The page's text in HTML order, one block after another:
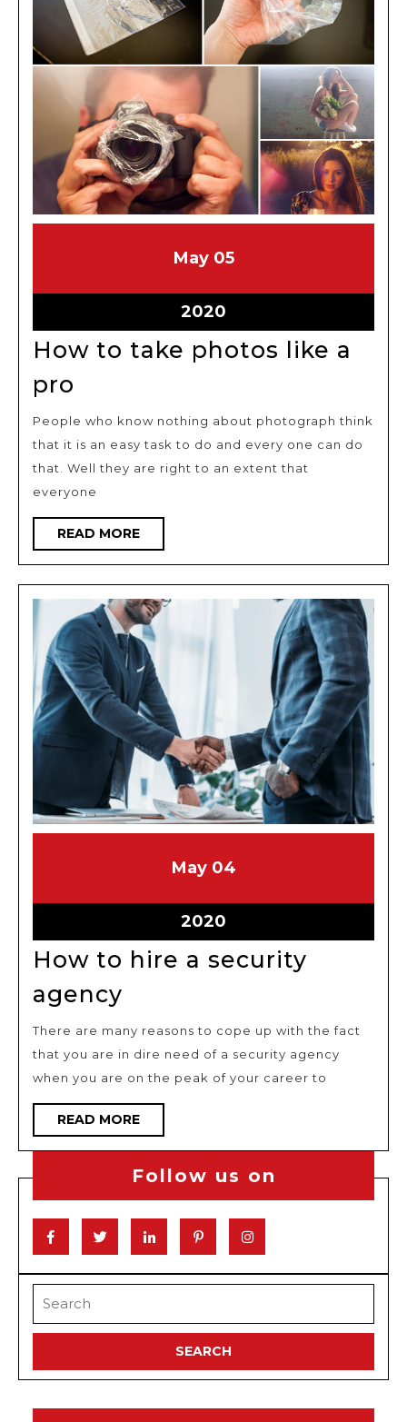
MayMay
2020
05May
2020
5,
2020
How to take photos like a
pro
take
photos
like
a
pro
People who know nothing about photograph think
that it is an easy task to do and every one can do
that. Well they are right to an extent that
everyone
READ MOREREAD
MORE
MayMay
2020
04May
2020
4,
2020
How to hire a security
agency
hire
a
security
agency
There are many reasons to cope up with the fact
that you are in dire need of a security agency
when you are on the peak of your career to
READ MOREREAD
MORE
Follow us on
FacebookTwitter Linkedin Pinterest
for: